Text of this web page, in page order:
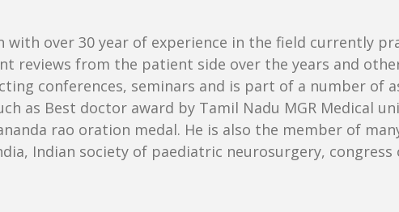
with over 30 year of experience in the field currently
reviews from the patient side over the years and
conferences, seminars and is part of a number of
as Best doctor award by Tamil Nadu MGR Medical
rao oration medal. He is also the member of
Indian society of paediatric neurosurgery,